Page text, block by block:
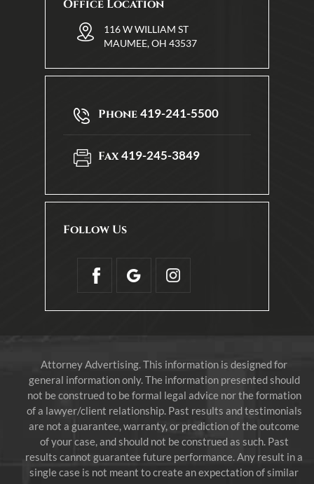
Office Location
116 W WILLIAM ST
MAUMEE, OH 43537
Phone419-241-5500
Fax419-245-3849
Follow Us
Attorney Advertising. This information is designed for
general information only. The information presented should
not be construed to be formal legal advice nor the formation
of a lawyer/client relationship. Past results and testimonials
are not a guarantee, warranty, or prediction of the outcome
of your case, and should not be construed as such. Past
results cannot guarantee future performance. Any result in a
single case is not meant to create an expectation of similar